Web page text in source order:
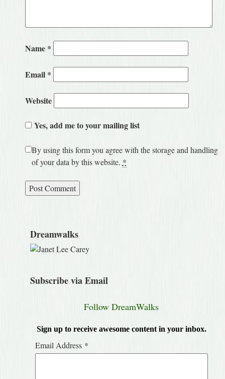
Name *
Email *
Website
Yes, add me to your mailing list
By using this form you agree with the storage and handling
of your data by this website. *
Dreamwalks
Subscribe via Email
Follow DreamWalks
Sign up to receive awesome content in your inbox.
Email Address *